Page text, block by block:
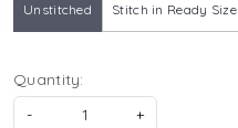
Unstitched Stitch in Ready Size
Quantity:
-
+